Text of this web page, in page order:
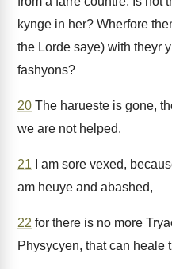
kynge in her? Wherfore
the Lorde saye) with theyr
fashyons?
20 The harueste is gone,
we are not helped.
21 I am sore vexed,
am heuye and abashed,
22 for there is no more
Physycyen, that can heale